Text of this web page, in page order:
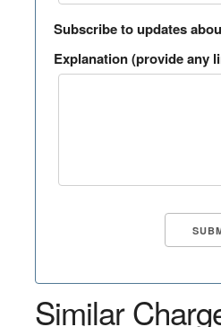
Subscribe to updates
Explanation (provide any
Similar